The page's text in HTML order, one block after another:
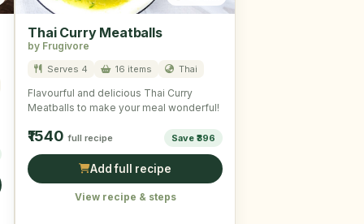
Thai Curry Meatballs
by Frugivore
Serves 4 16 items Thai
Flavourful and delicious Thai Curry
Meatballs to make your meal wonderful!
₹1540 full recipe Save ₹396
Add full recipe
View recipe & steps